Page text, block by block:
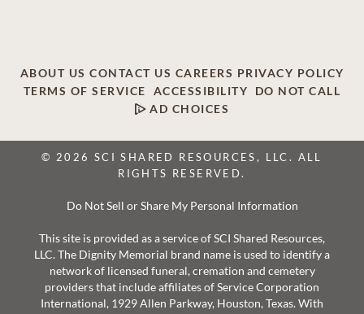
ABOUT US CONTACT US CAREERS PRIVACY POLICY
TERMS OF SERVICE
ACCESSIBILITY
DO NOT CALL
AD CHOICES
© 2026 SCI SHARED RESOURCES, LLC. ALL
RIGHTS RESERVED.
Do Not Sell or Share My Personal Information
This site is provided as a service of SCI Shared Resources,
LLC. The Dignity Memorial brand name is used to identify a
network of licensed funeral, cremation and cemetery
providers that include affiliates of Service Corporation
International, 1929 Allen Parkway, Houston, Texas. With